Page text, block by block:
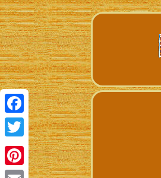
Facebook
Twitter
Pinterest